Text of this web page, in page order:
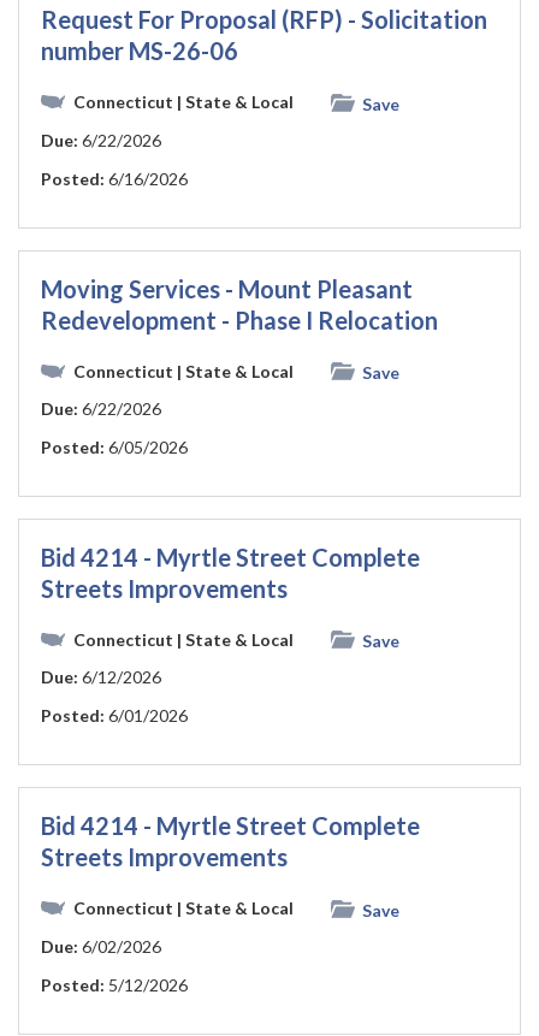
Request For Proposal (RFP) - Solicitation
number MS-26-06
Connecticut | State & Local
Save
Due: 6/22/2026
Posted: 6/16/2026
Moving Services - Mount Pleasant
Redevelopment - Phase I Relocation
Connecticut | State & Local
Save
Due: 6/22/2026
Posted: 6/05/2026
Bid 4214 - Myrtle Street Complete
Streets Improvements
Connecticut | State & Local
Save
Due: 6/12/2026
Posted: 6/01/2026
Bid 4214 - Myrtle Street Complete
Streets Improvements
Connecticut | State & Local
Save
Due: 6/02/2026
Posted: 5/12/2026